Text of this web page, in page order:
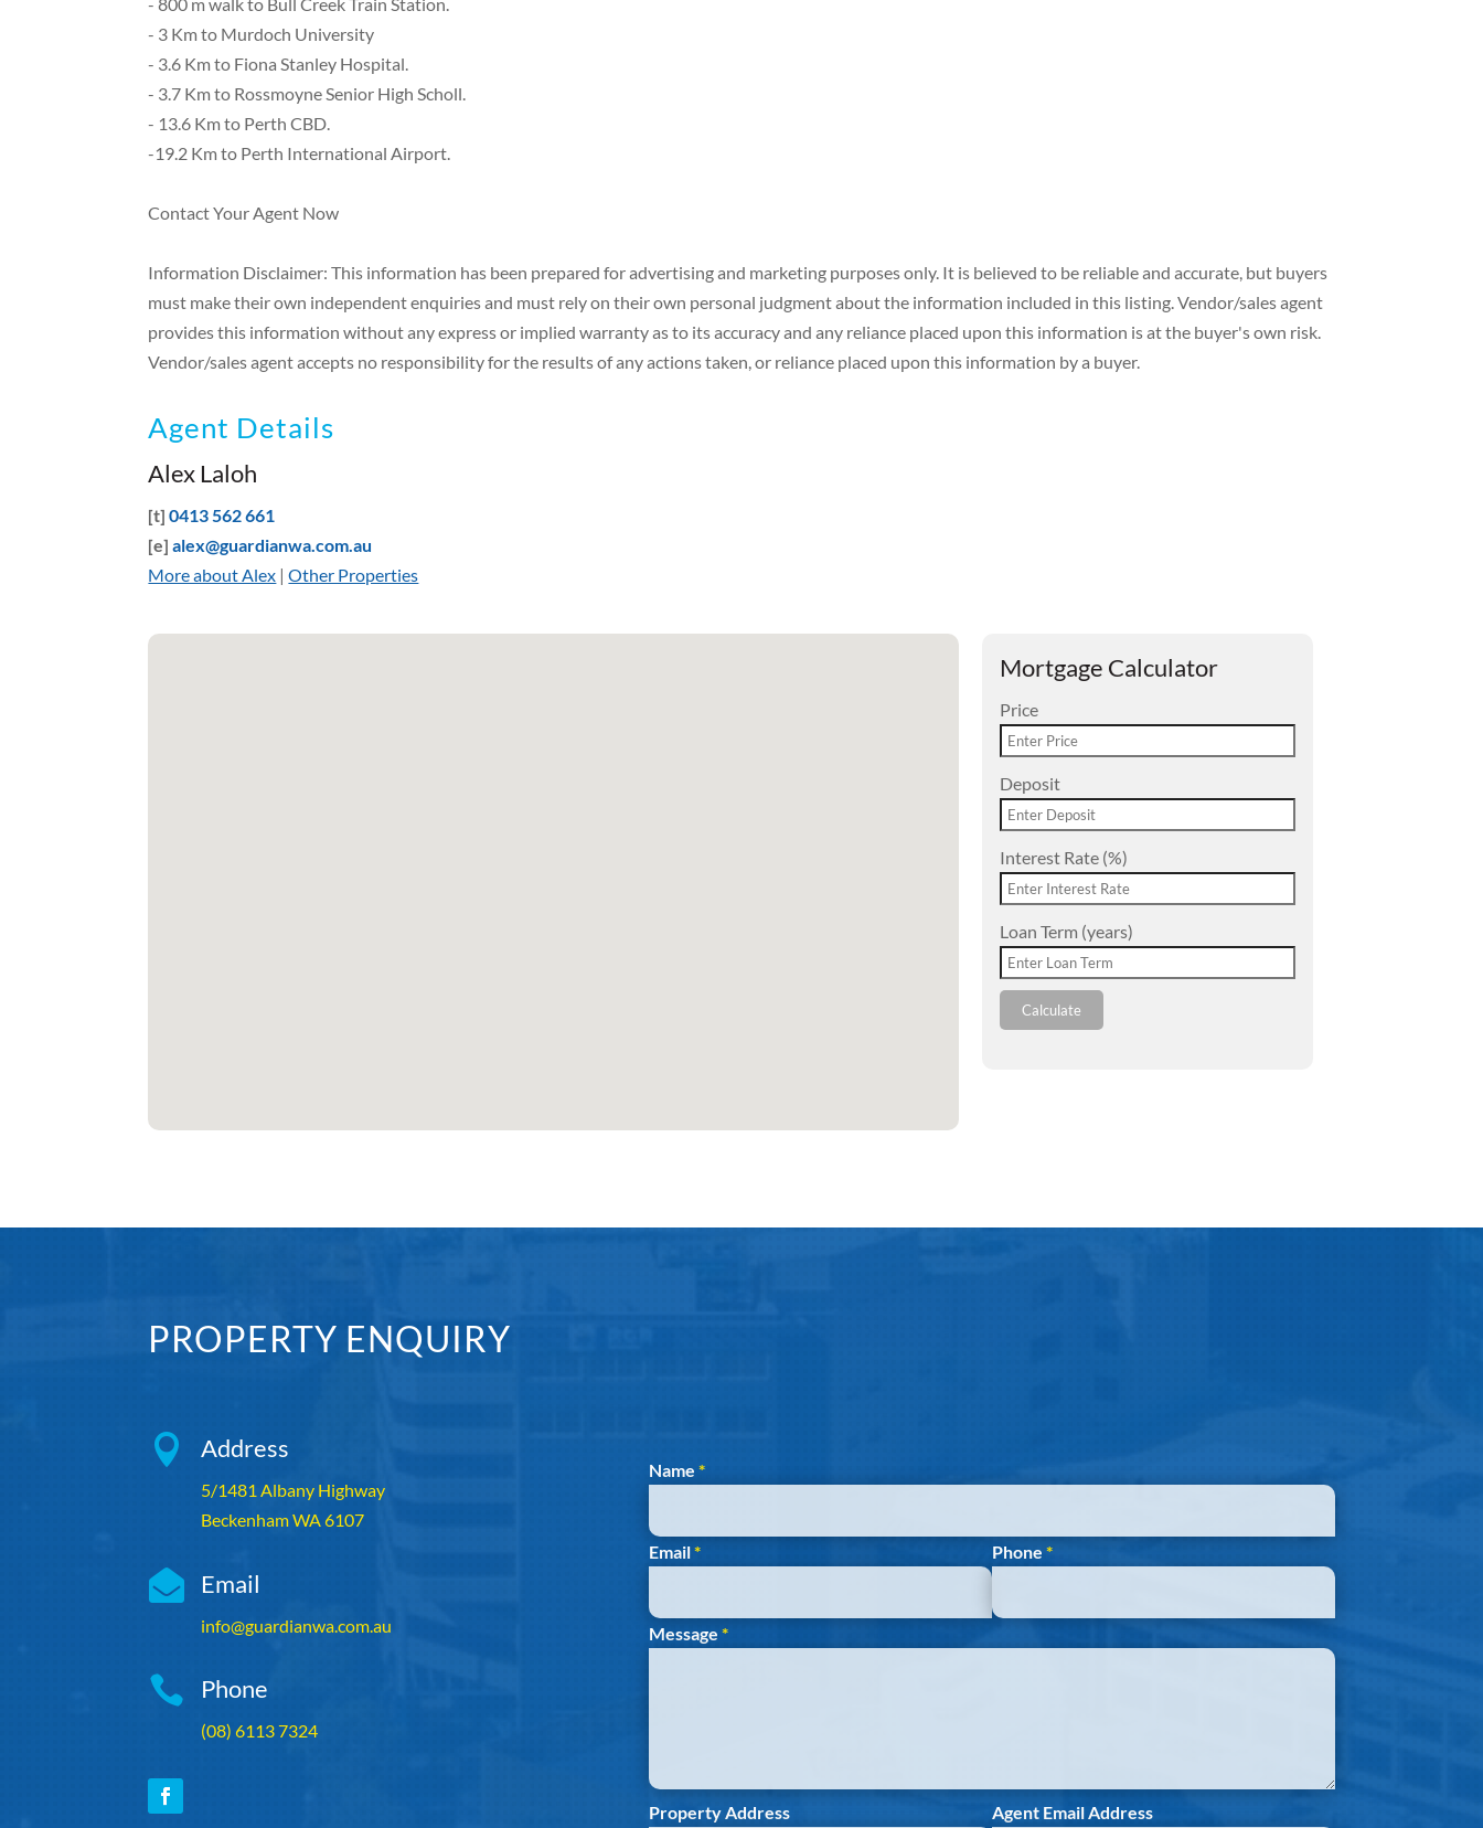
- 3 Km to Murdoch University
- 3.6 Km to Fiona Stanley Hospital.
- 3.7 Km to Rossmoyne Senior High Scholl.
- 13.6 Km to Perth CBD.
-19.2 Km to Perth International Airport.
Contact Your Agent Now
Information Disclaimer: This information has been prepared for advertising and marketing purposes only. It is believed to be reliable and accurate, but buyers
must make their own independent enquiries and must rely on their own personal judgment about the information included in this listing. Vendor/sales agent
provides this information without any express or implied warranty as to its accuracy and any reliance placed upon this information is at the buyer's own risk.
Vendor/sales agent accepts no responsibility for the results of any actions taken, or reliance placed upon this information by a buyer.
Agent Details
Alex Laloh
[t]0413 562 661
[e]alex@guardianwa.com.au
More about Alex |Other Properties
Mortgage Calculator
Price
Deposit
Interest Rate (%)
Loan Term (years)
Calculate
PROPERTY ENQUIRY
 Address
5/1481 Albany Highway
Beckenham WA 6107
 Email
info@guardianwa.com.au
 Phone
(08) 6113 7324
Section
Name *
Email* Phone *
Message *
Property Address Agent Email Address